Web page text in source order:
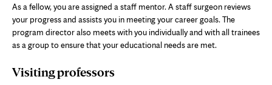
As a fellow, you are assigned a staff mentor. A staff surgeon reviews
your progress and assists you in meeting your career goals. The
program director also meets with you individually and with all trainees
as a group to ensure that your educational needs are met.
Visiting professors